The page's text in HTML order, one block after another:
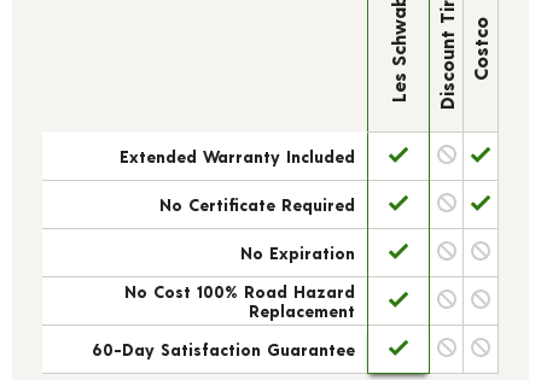
Les Schwab Discount Tire Costco
Extended Warranty Included
No Certificate Required
No Expiration
No Cost 100% Road Hazard
Replacement
60-Day Satisfaction Guarantee